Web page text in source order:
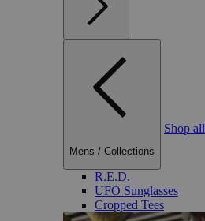
Mens / Collections
Shop all
R.E.D.
UFO Sunglasses
Cropped Tees